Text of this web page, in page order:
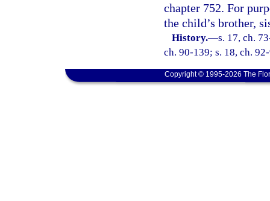
chapter 752. For
the child’s brother,
History.—s. 17, ch.
ch. 90-139; s. 18, ch.
Copyright © 1995-2026 The